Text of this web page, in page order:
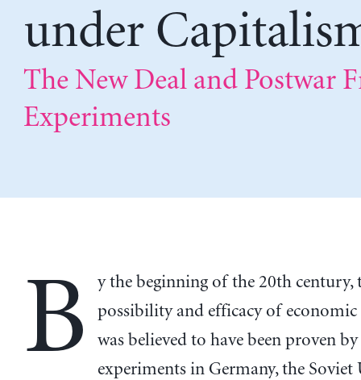
under
The New Deal and Postwar
Experiments
B
y the beginning of the 20th century,
possibility and efficacy of
was believed to have been proven
experiments in Germany, the Soviet